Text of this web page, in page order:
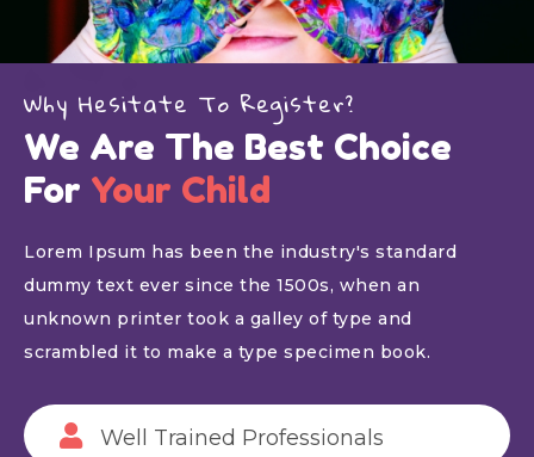
Why Hesitate To Register?
We Are The Best Choice
For Your Child
Lorem Ipsum has been the industry's standard
dummy text ever since the 1500s, when an
unknown printer took a galley of type and
scrambled it to make a type specimen book.
Well Trained Professionals